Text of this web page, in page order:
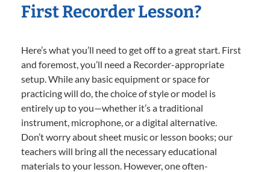
First Recorder Lesson?
Here’s what you’ll need to get off to a great start. First
and foremost, you’ll need a Recorder-appropriate
setup. While any basic equipment or space for
practicing will do, the choice of style or model is
entirely up to you—whether it’s a traditional
instrument, microphone, or a digital alternative.
Don’t worry about sheet music or lesson books; our
teachers will bring all the necessary educational
materials to your lesson. However, one often-